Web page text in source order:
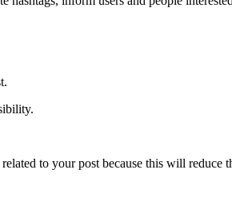
to your post because this will reduce